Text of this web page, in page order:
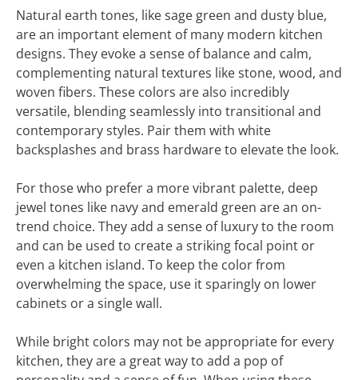
Natural earth tones, like sage green and dusty blue,
are an important element of many modern kitchen
designs. They evoke a sense of balance and calm,
complementing natural textures like stone, wood, and
woven fibers. These colors are also incredibly
versatile, blending seamlessly into transitional and
contemporary styles. Pair them with white
backsplashes and brass hardware to elevate the look.
For those who prefer a more vibrant palette, deep
jewel tones like navy and emerald green are an on-
trend choice. They add a sense of luxury to the room
and can be used to create a striking focal point or
even a kitchen island. To keep the color from
overwhelming the space, use it sparingly on lower
cabinets or a single wall.
While bright colors may not be appropriate for every
kitchen, they are a great way to add a pop of